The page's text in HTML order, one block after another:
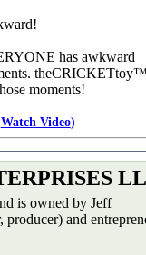
has awkward
moments!
Watch Video)
is owned by Jeff
producer) and